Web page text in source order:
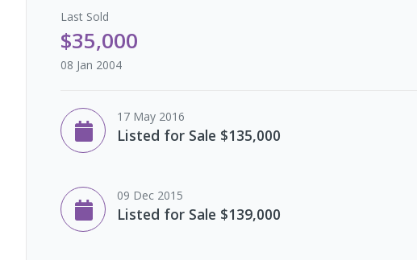
Last Sold
$35,000
08 Jan 2004
17 May 2016
Listed for Sale $135,000
09 Dec 2015
Listed for Sale $139,000